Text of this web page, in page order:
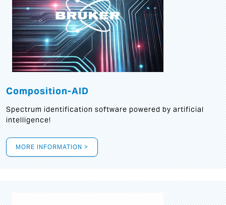
Composition-AID
Spectrum identification software powered by artificial
intelligence!
MORE INFORMATION >